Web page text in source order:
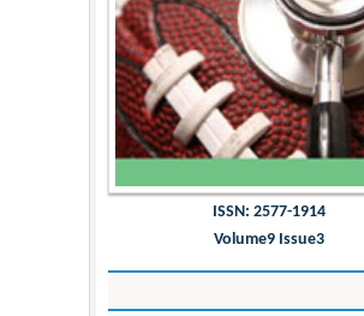
ISSN: 2577-1914
Volume9 Issue3